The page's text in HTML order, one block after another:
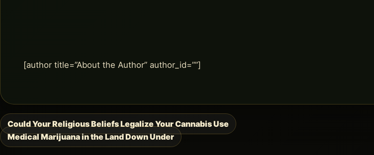
[author title=”About the Author” author_id=””]
Post
navigation
Could Your Religious Beliefs Legalize Your Cannabis Use
Medical Marijuana in the Land Down Under